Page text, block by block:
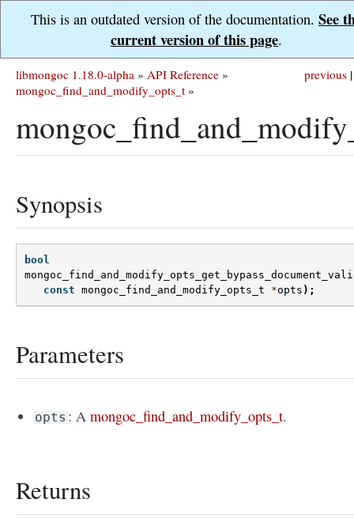
This is an outdated version of the documentation. See
current version of this page.
previous |
libmongoc 1.18.0-alpha » API Reference »
mongoc_find_and_modify_opts_t »
Synopsis
bool
const mongoc_find_and_modify_opts_t *opts );
Parameters
opts : Amongoc_find_and_modify_opts_t.
Returns